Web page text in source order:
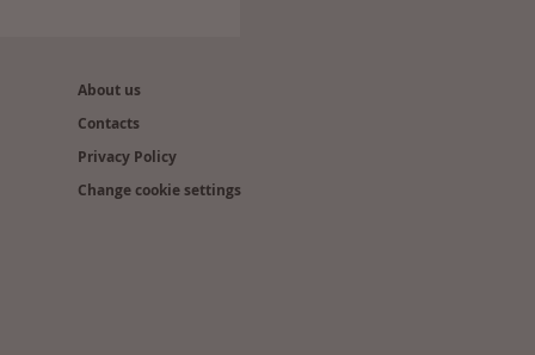
About us
Contacts
Privacy Policy
Change cookie settings